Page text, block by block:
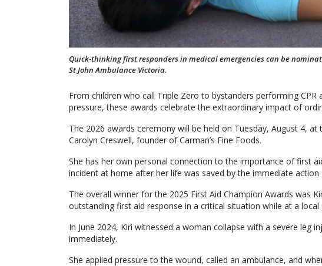
Quick-thinking first responders in medical emergencies can be
St John Ambulance Victoria.
From children who call Triple Zero to bystanders performing
pressure, these awards celebrate the extraordinary impact of
The 2026 awards ceremony will be held on Tuesday, August 4,
Carolyn Creswell, founder of Carman’s Fine Foods.
She has her own personal connection to the importance of first
incident at home after her life was saved by the immediate action
The overall winner for the 2025 First Aid Champion Awards was
outstanding first aid response in a critical situation while at a local
In June 2024, Kiri witnessed a woman collapse with a severe leg
immediately.
She applied pressure to the wound, called an ambulance, and